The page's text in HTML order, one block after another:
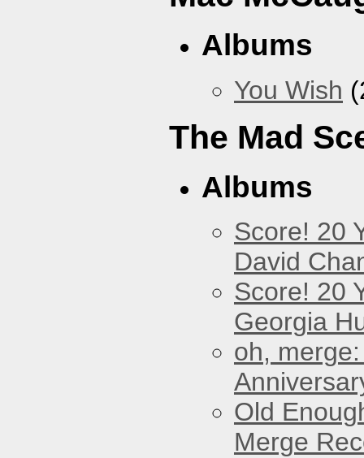
Albums
You Wish
The Mad
Albums
Score! 20
David
Score! 20
Georgia
oh,
Old
Merge